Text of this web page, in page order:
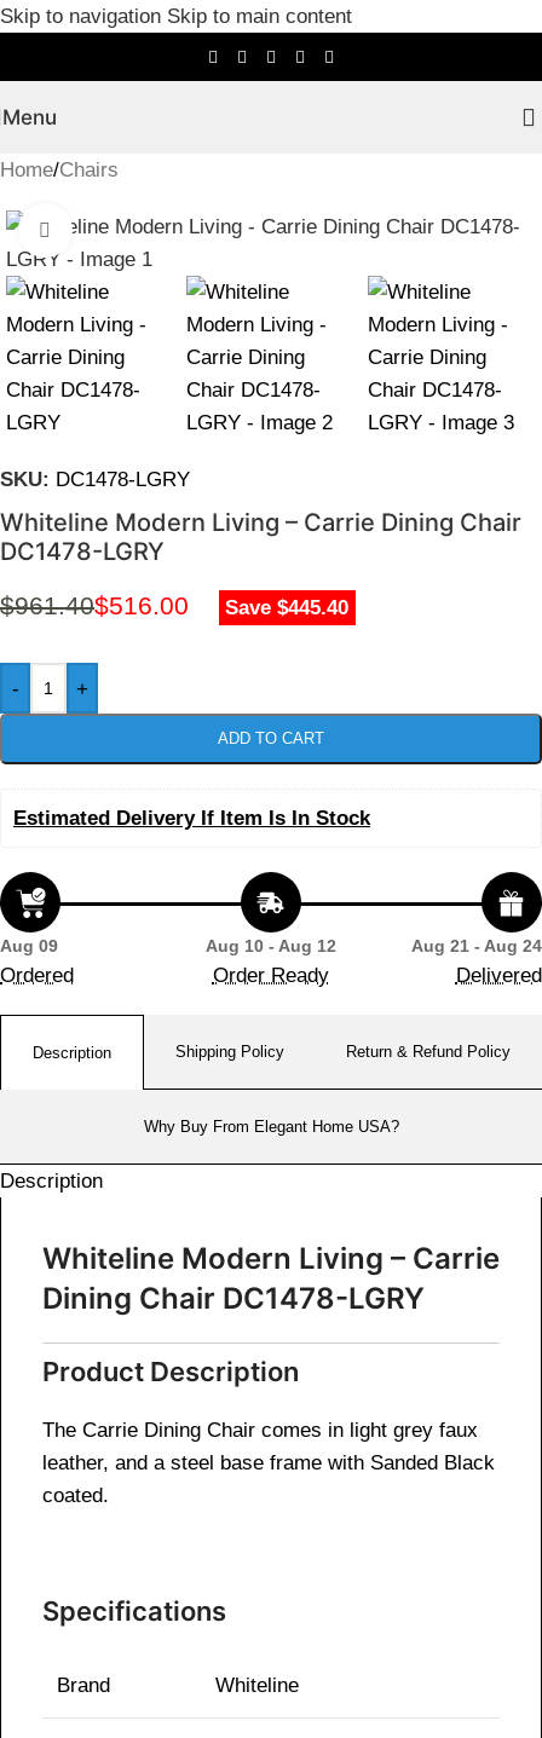
Skip to navigation Skip to main content
Menu
Home/Chairs
Click to enlarge
SKU: DC1478-LGRY
Whiteline Modern Living – Carrie Dining Chair
DC1478-LGRY
$961.40$516.00 Save $445.40
- +
ADD TO CART
Estimated Delivery If Item Is In Stock
Aug 09
Ordered
Aug 10 - Aug 12
Order Ready
Aug 21 - Aug 24
Delivered
Description Shipping Policy Return & Refund Policy
Why Buy From Elegant Home USA?
Description
Whiteline Modern Living – Carrie
Dining Chair DC1478-LGRY
Product Description
The Carrie Dining Chair comes in light grey faux
leather, and a steel base frame with Sanded Black
coated.
Specifications
Brand Whiteline